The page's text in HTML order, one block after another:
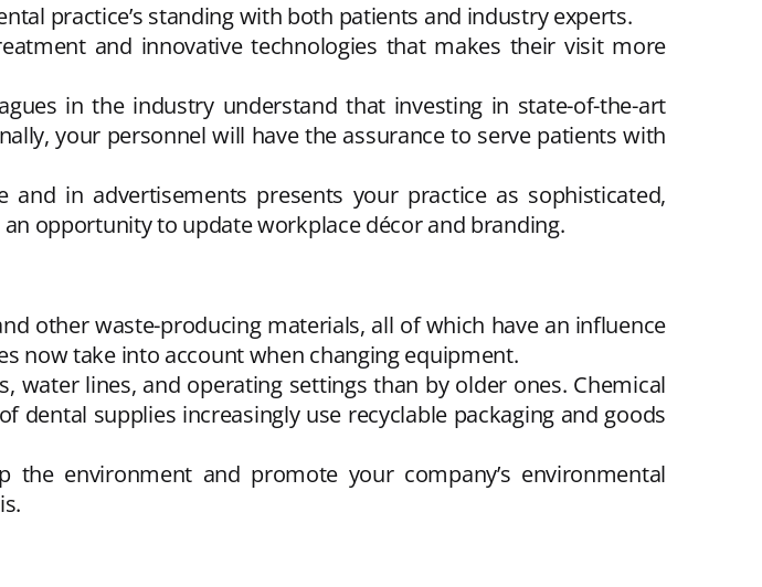
practice’s standing with both patients and industry experts.
and innovative technologies that makes their visit more
in the industry understand that investing in state-of-the-art
your personnel will have the assurance to serve patients with
in advertisements presents your practice as sophisticated,
opportunity to update workplace décor and branding.
other waste-producing materials, all of which have an influence
now take into account when changing equipment.
water lines, and operating settings than by older ones. Chemical
supplies increasingly use recyclable packaging and goods
environment and promote your company’s environmental